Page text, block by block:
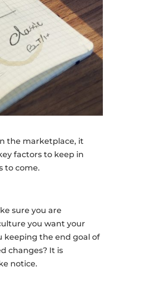
the marketplace, it
factors to keep in
to come.
sure you are
you want your
keeping the end goal of
changes? It is
notice.